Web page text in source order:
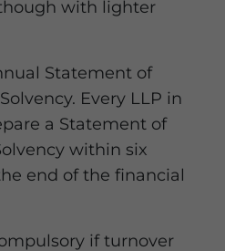
with lighter
Statement of
Every LLP in
a Statement of
within six
end of the financial
if turnover